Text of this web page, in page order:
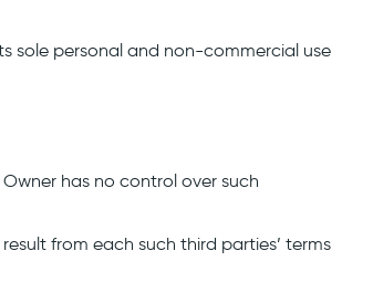
sole personal and non-commercial use
has no control over such
from each such third parties’ terms